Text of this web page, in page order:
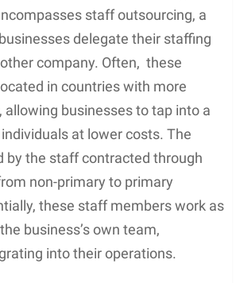
staff outsourcing, a
delegate their staffing
company. Often, these
in countries with more
allowing businesses to tap into a
at lower costs. The
by the staff contracted through
non-primary to primary
these staff members work as
business’s own team,
into their operations.